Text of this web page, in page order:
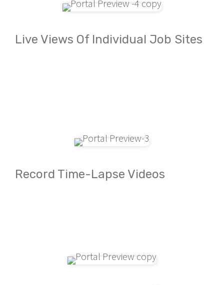
Live Views Of Individual Job Sites
Record Time-Lapse Videos